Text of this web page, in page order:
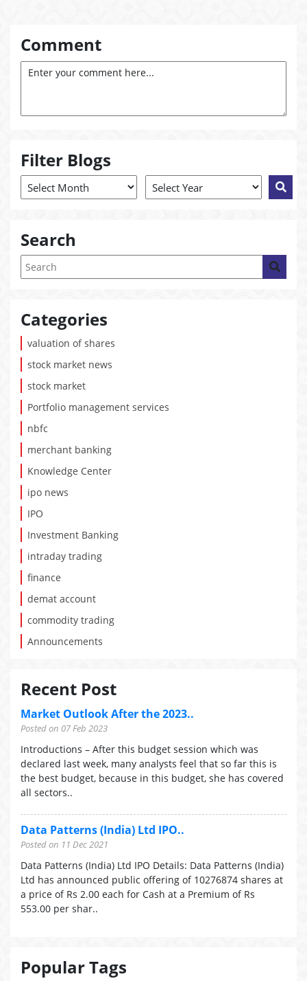
Comment
Filter Blogs
Search
Categories
valuation of shares
stock market news
stock market
Portfolio management services
nbfc
merchant banking
Knowledge Center
ipo news
IPO
Investment Banking
intraday trading
finance
demat account
commodity trading
Announcements
Recent Post
Market Outlook After the 2023..
Posted on 07 Feb 2023
Introductions – After this budget session which was
declared last week, many analysts feel that so far this is
the best budget, because in this budget, she has covered
all sectors..
Data Patterns (India) Ltd IPO..
Posted on 11 Dec 2021
Data Patterns (India) Ltd IPO Details: Data Patterns (India)
Ltd has announced public offering of 10276874 shares at
a price of Rs 2.00 each for Cash at a Premium of Rs
553.00 per shar..
Popular Tags